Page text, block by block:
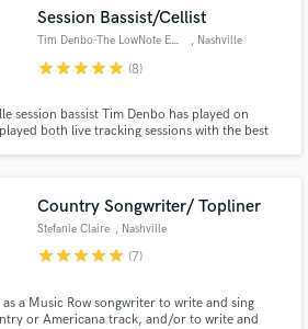
Session Bassist/Cellist
Tim Denbo-The LowNote Emporium , Nashville
starstarstarstarstar (8)
session bassist Tim Denbo has played on
both live tracking sessions with the best
has covered it all!
Country Songwriter/ Topliner
Stefanie Claire , Nashville
starstarstarstarstar (7)
as a Music Row songwriter to write and sing
or Americana track, and/or to write and
or 'sounds like' and check out
and verified reviews of top pros.
Free Proposals